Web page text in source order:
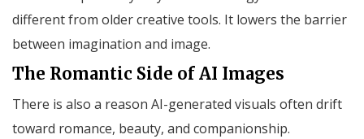
different from older creative tools. It lowers the barrier
between imagination and image.
The Romantic Side of AI Images
There is also a reason AI-generated visuals often drift
toward romance, beauty, and companionship.